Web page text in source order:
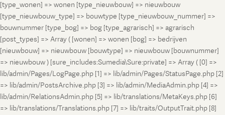
[type_wonen] => wonen [type_nieuwbouw] => nieuwbouw
[type_nieuwbouw_type] => bouwtype [type_nieuwbouw_nummer] =>
bouwnummer [type_bog] => bog [type_agrarisch] => agrarisch
[post_types] => Array ( [wonen] => wonen [bog] => bedrijven
[nieuwbouw] => nieuwbouw [bouwtype] => nieuwbouw [bouwnummer]
=> nieuwbouw ) [sure_includes:Sumedia\Sure:private] => Array ( [0] =>
lib/admin/Pages/LogPage.php [1] => lib/admin/Pages/StatusPage.php [2]
=> lib/admin/PostsArchive.php [3] => lib/admin/MediaAdmin.php [4] =>
lib/admin/RelationsAdmin.php [5] => lib/translations/MetaKeys.php [6]
=> lib/translations/Translations.php [7] => lib/traits/OutputTrait.php [8]